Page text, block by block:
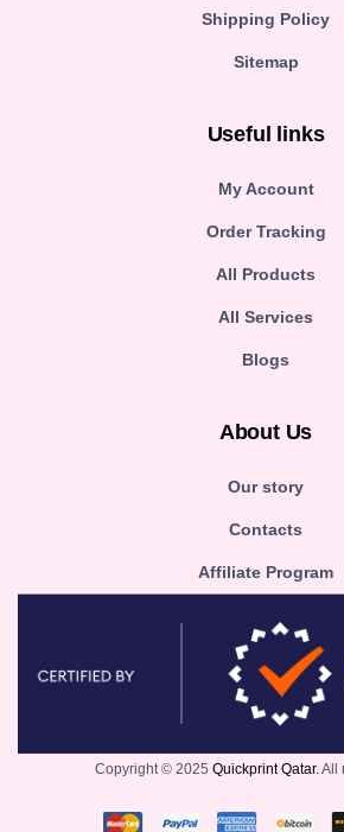
Shipping Policy
Sitemap
Useful links
My Account
Order Tracking
All Products
All Services
Blogs
About Us
Our story
Contacts
Affiliate Program
Copyright © 2025 Quickprint Qatar.All